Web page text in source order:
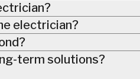
electrician?
term solutions?